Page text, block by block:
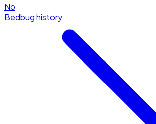
No
Bedbug history